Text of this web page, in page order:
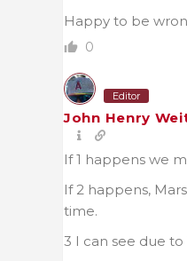
Happy to be
0
Editor
John Henry
If 1 happens we
If 2 happens,
time.
3 I can see due